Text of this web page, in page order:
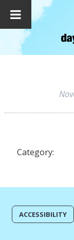
Category:
ACCESSIBILITY